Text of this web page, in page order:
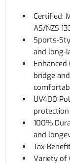
Certified:
AS/NZS
Sports-
and long-
bridge
UV400
protection
100%
and
Tax
Variety of